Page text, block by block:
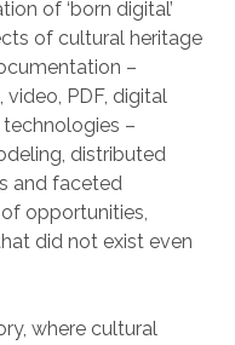
of ‘born digital’
of cultural heritage
–
PDF, digital
–
distributed
and faceted
opportunities,
did not exist even
where cultural